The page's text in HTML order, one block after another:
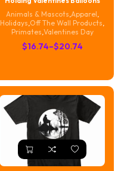
Animals & Mascots,Apparel,
Holidays,Off The Wall Products,
Primates,Valentines Day
$16.74–$20.74
Price
through
$20.74